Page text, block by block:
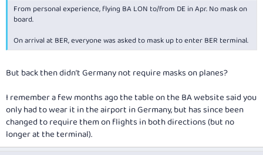
From personal experience, flying BA LON to/from DE in Apr. No mask on
board.
On arrival at BER, everyone was asked to mask up to enter BER terminal.
But back then didn’t Germany not require masks on planes?
I remember a few months ago the table on the BA website said you
only had to wear it in the airport in Germany, but has since been
changed to require them on flights in both directions (but no
longer at the terminal).